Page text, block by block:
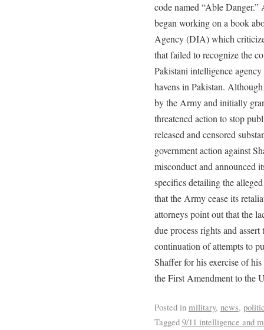
code named “Able
began working on a book
Agency (DIA) which
that failed to recognize the
Pakistani intelligence agency
havens in Pakistan.
by the Army and initially
threatened action to stop
released and censored
government action against
misconduct and announced
specifics detailing the
that the Army cease its
attorneys point out that the
due process rights and
continuation of attempts to
Shaffer for his exercise of
the First Amendment to the
Posted in military, news,
Tagged 9/11 intelligence and